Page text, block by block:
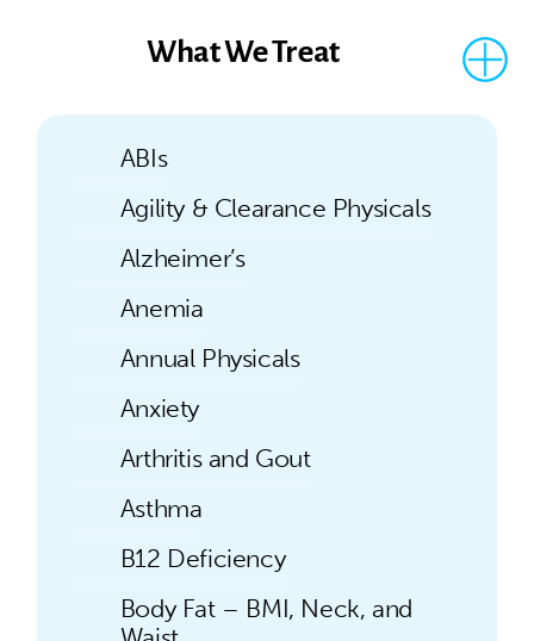
What We Treat
ABIs
Agility & Clearance Physicals
Alzheimer’s
Anemia
Annual Physicals
Anxiety
Arthritis and Gout
Asthma
B12 Deficiency
Body Fat – BMI, Neck, and